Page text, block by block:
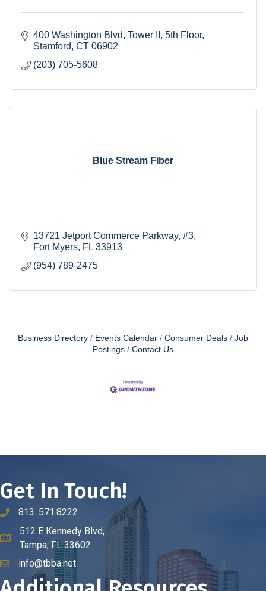
400 Washington Blvd Tower II, 5th Floor
Stamford CT 06902
(203) 705-5608
Blue Stream Fiber
13721 Jetport Commerce Parkway #3
Fort Myers FL 33913
(954) 789-2475
Business Directory Events Calendar Consumer Deals
Job
Postings
Contact Us
Get In Touch!
phone number
813. 571.8222
map and address
512 E Kennedy Blvd,
Tampa, FL 33602
emailinfo@tbba.net